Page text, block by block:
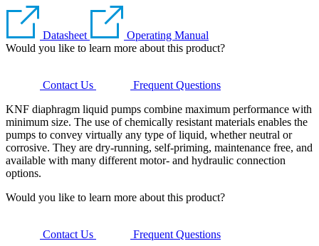
Datasheet
Operating Manual
Would you like to learn more about this product?
Contact Us
Frequent Questions
KNF diaphragm liquid pumps combine maximum performance with
minimum size. The use of chemically resistant materials enables the
pumps to convey virtually any type of liquid, whether neutral or
corrosive. They are dry-running, self-priming, maintenance free, and
available with many different motor- and hydraulic connection
options.
Would you like to learn more about this product?
Contact Us Frequent Questions